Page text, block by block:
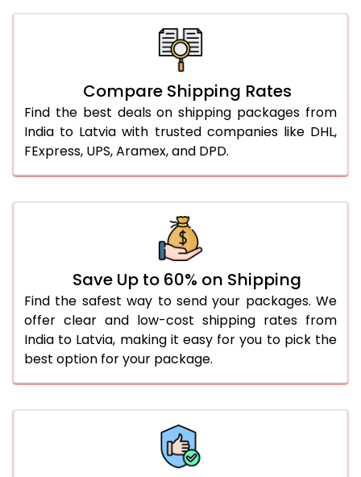
Compare Shipping Rates
Find the best deals on shipping packages from
India to Latvia with trusted companies like DHL,
FExpress, UPS, Aramex, and DPD.
Save Up to 60% on Shipping
Find the safest way to send your packages. We
offer clear and low-cost shipping rates from
India to Latvia, making it easy for you to pick the
best option for your package.